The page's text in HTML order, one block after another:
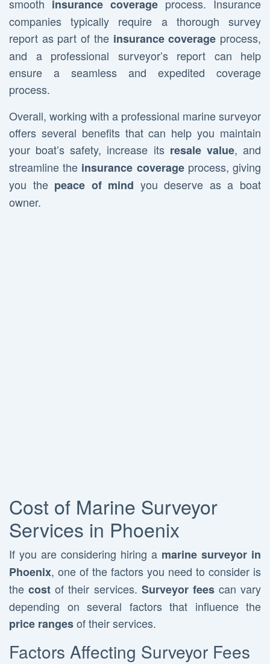
smooth insurance coverage process. Insurance
companies typically require a thorough survey
report as part of the insurance coverage process,
and a professional surveyor’s report can help
ensure a seamless and expedited coverage
process.
Overall, working with a professional marine surveyor
offers several benefits that can help you maintain
your boat’s safety, increase its resale value, and
streamline the insurance coverageprocess, giving
you the peace of mind you deserve as a boat
owner.
Cost of Marine Surveyor
Services in Phoenix
If you are considering hiring a marine surveyor in
Phoenix, one of the factors you need to consider is
thecost of their services. Surveyor feescan vary
depending on several factors that influence the
price rangesof their services.
Factors Affecting Surveyor Fees